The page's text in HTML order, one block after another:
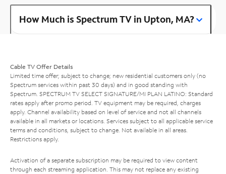
How Much is Spectrum TV in Upton, MA?
Cable TV Offer Details
Limited time offer; subject to change; new residential customers only (no
Spectrum services within past 30 days) and in good standing with
Spectrum. SPECTRUM TV SELECT SIGNATURE/MI PLAN LATINO: Standard
rates apply after promo period. TV equipment may be required, charges
apply. Channel availability based on level of service and not all channels
available in all markets or locations. Services subject to all applicable service
terms and conditions, subject to change. Not available in all areas.
Restrictions apply.
Activation of a separate subscription may be required to view content
through each streaming application. This may not replace any existing